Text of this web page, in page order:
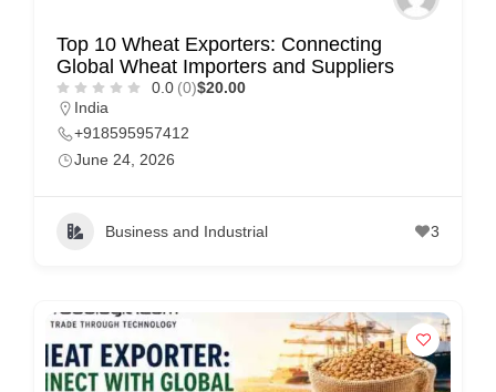
Top 10 Wheat Exporters: Connecting
Global Wheat Importers and Suppliers
0.0 (0)$20.00
India
+918595957412
June 24, 2026
Business and Industrial 3